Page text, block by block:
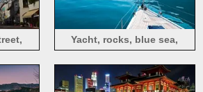
Yacht, rocks, blue sea,